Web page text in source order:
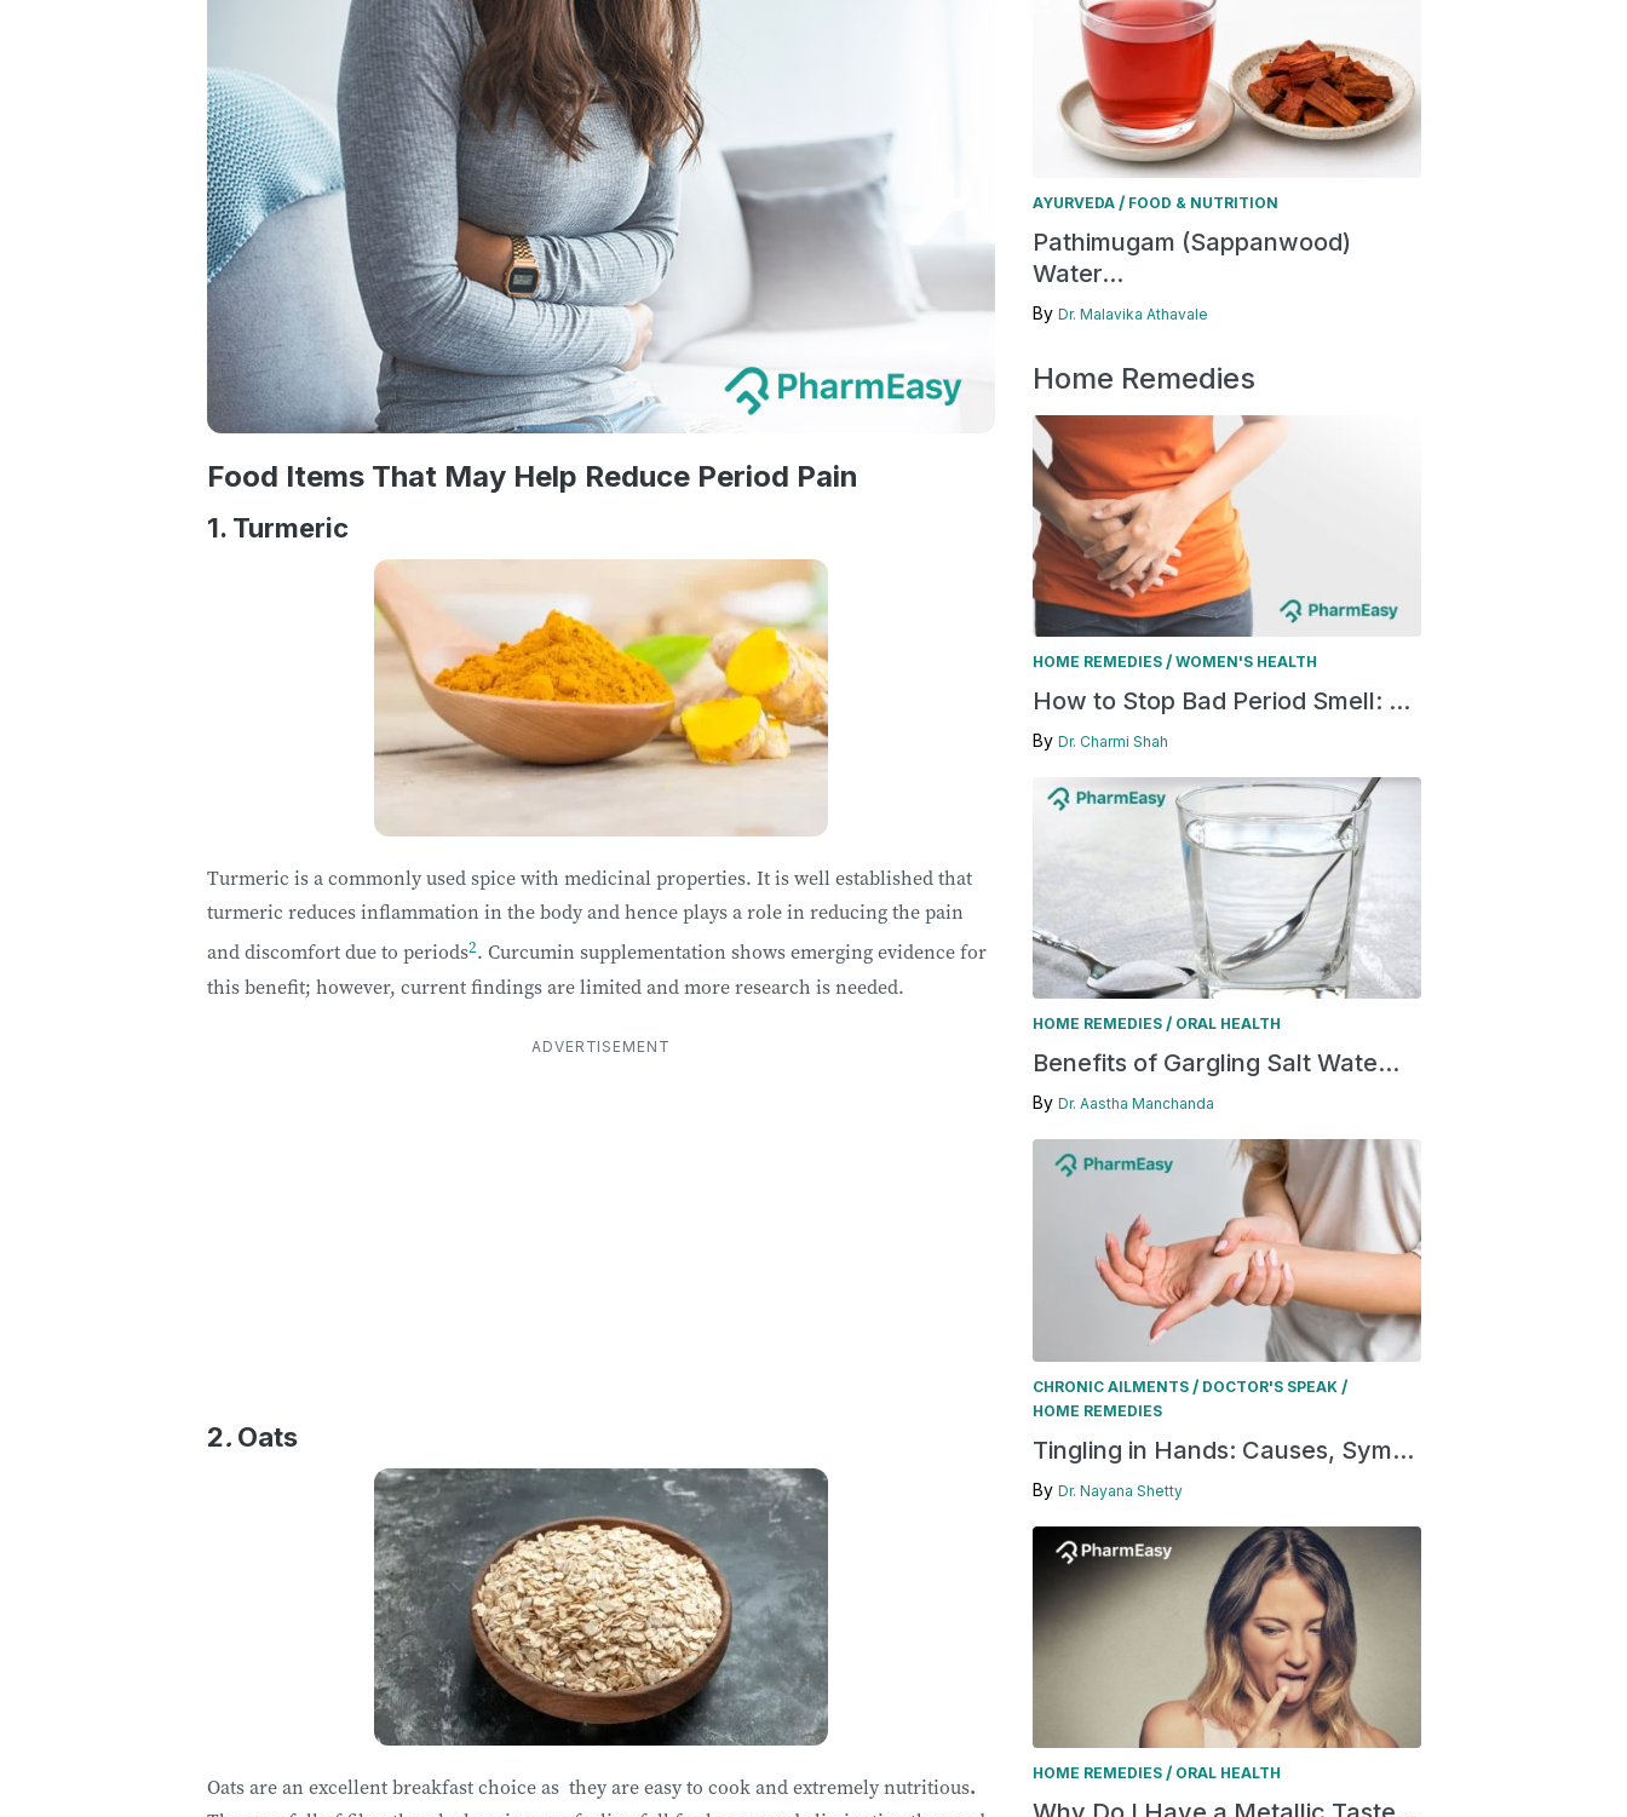
Food Items That May Help Reduce Period Pain
1. Turmeric
Turmeric is a commonly used spice with medicinal properties. It is well established that
turmeric reduces inflammation in the body and hence plays a role in reducing the pain
and discomfort due to periods2. Curcumin supplementation shows emerging evidence for
this benefit; however, current findings are limited and more research is needed.
ADVERTISEMENT
2. Oats
Oats are an excellent breakfast choice as they are easy to cook and extremely nutritious.
AYURVEDA / FOOD & NUTRITION
Pathimugam (Sappanwood)
Water...
By Dr. Malavika Athavale
Home Remedies
HOME REMEDIES / WOMEN'S HEALTH
How to Stop Bad Period Smell: ...
By Dr. Charmi Shah
HOME REMEDIES / ORAL HEALTH
Benefits of Gargling Salt Wate...
By Dr. Aastha Manchanda
CHRONIC AILMENTS / DOCTOR'S SPEAK /
HOME REMEDIES
Tingling in Hands: Causes, Sym...
By Dr. Nayana Shetty
HOME REMEDIES / ORAL HEALTH